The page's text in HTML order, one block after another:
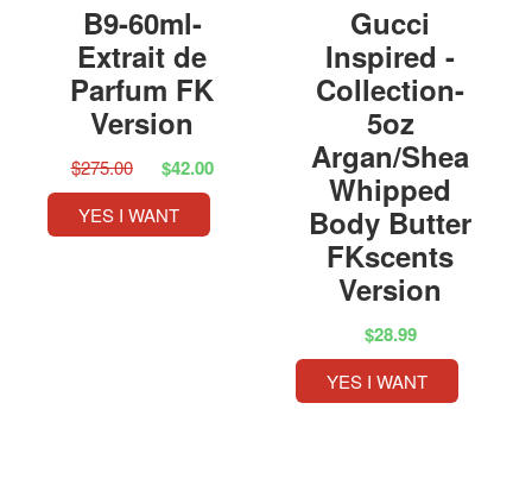
B9-60ml-
Extrait de
Parfum FK
Version
$275.00 $42.00
YES I WANT
Gucci
Inspired -
Collection-
5oz
Argan/Shea
Whipped
Body Butter
FKscents
Version
$28.99
YES I WANT